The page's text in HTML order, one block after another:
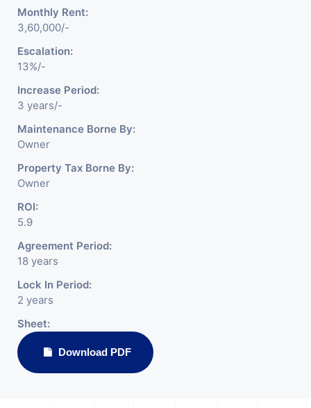
Monthly Rent:
3,60,000/-
Escalation:
13%/-
Increase Period:
3 years/-
Maintenance Borne By:
Owner
Property Tax Borne By:
Owner
ROI:
5.9
Agreement Period:
18 years
Lock In Period:
2 years
Sheet:
Download PDF